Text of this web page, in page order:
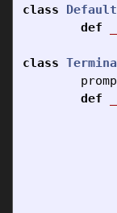
class
Default
def
class
def